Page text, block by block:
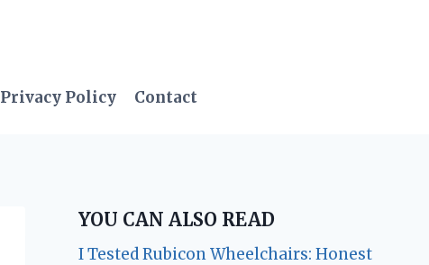
Privacy Policy Contact
YOU CAN ALSO READ
I Tested Rubicon Wheelchairs: Honest